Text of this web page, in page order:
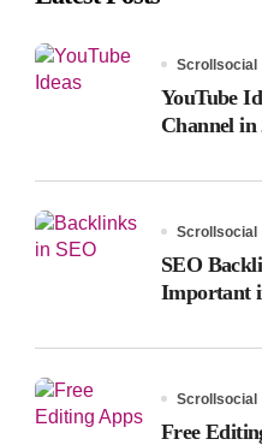
Scrollsocial
YouTube
Channel in
Scrollsocial
SEO
Important
Scrollsocial
Free